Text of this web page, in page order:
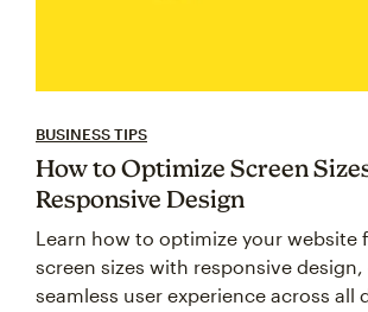
BUSINESS TIPS
How to Optimize Screen
Responsive Design
Learn how to optimize your website
screen sizes with responsive
seamless user experience across all